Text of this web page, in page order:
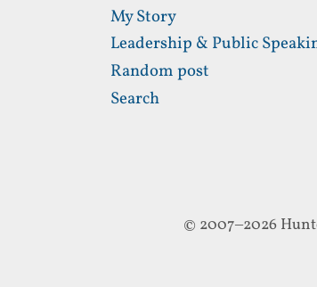
My Story
Leadership & Public
Random post
Search
© 2007–2026